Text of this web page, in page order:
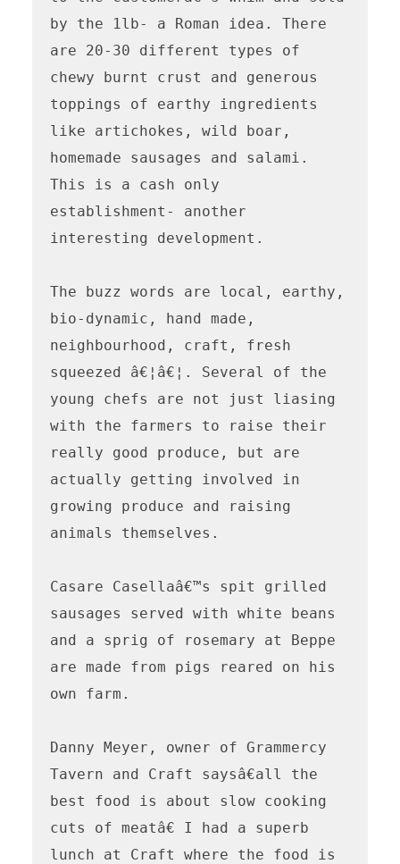
by the 1lb- a Roman idea. There
are 20-30 different types of
chewy burnt crust and generous
toppings of earthy ingredients
like artichokes, wild boar,
homemade sausages and salami.
This is a cash only
establishment- another
interesting development.
The buzz words are local, earthy,
bio-dynamic, hand made,
neighbourhood, craft, fresh
squeezed â€¦â€¦. Several of the
young chefs are not just liasing
with the farmers to raise their
really good produce, but are
actually getting involved in
growing produce and raising
animals themselves.
Casare Casellaâ€™s spit grilled
sausages served with white beans
and a sprig of rosemary at Beppe
are made from pigs reared on his
own farm.
Danny Meyer, owner of Grammercy
Tavern and Craft saysâ€all the
best food is about slow cooking
cuts of meatâ€ I had a superb
lunch at Craft where the food is